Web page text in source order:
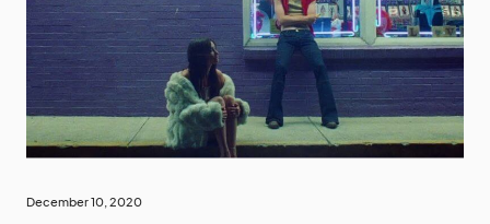
December 10, 2020